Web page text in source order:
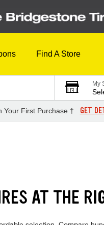
Find A Store
My
Your First Purchase † GET
AT THE